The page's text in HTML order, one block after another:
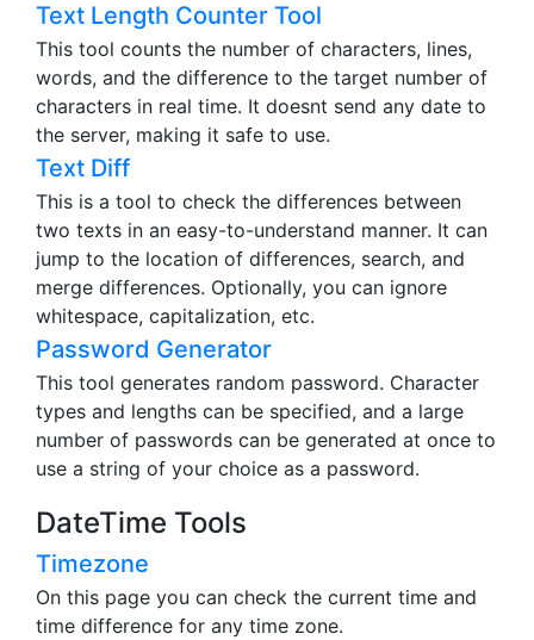
Text Length Counter Tool
This tool counts the number of characters, lines,
words, and the difference to the target number of
characters in real time. It doesnt send any date to
the server, making it safe to use.
Text Diff
This is a tool to check the differences between
two texts in an easy-to-understand manner. It can
jump to the location of differences, search, and
merge differences. Optionally, you can ignore
whitespace, capitalization, etc.
Password Generator
This tool generates random password. Character
types and lengths can be specified, and a large
number of passwords can be generated at once to
use a string of your choice as a password.
DateTime Tools
Timezone
On this page you can check the current time and
time difference for any time zone.